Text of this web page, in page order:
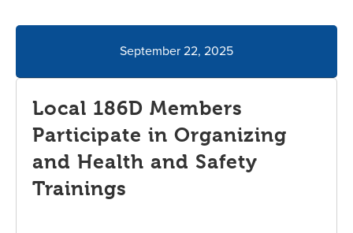
September 22, 2025
Local 186D Members
Participate in Organizing
and Health and Safety
Trainings